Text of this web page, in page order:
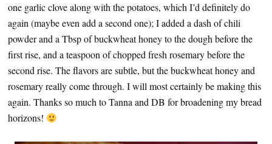
one garlic clove along with the potatoes, which I’d definitely do
again (maybe even add a second one); I added a dash of chili
powder and a Tbsp of buckwheat honey to the dough before the
first rise, and a teaspoon of chopped fresh rosemary before the
second rise. The flavors are subtle, but the buckwheat honey and
rosemary really come through. I will most certainly be making this
again. Thanks so much to Tanna and DB for broadening my bread
horizons!